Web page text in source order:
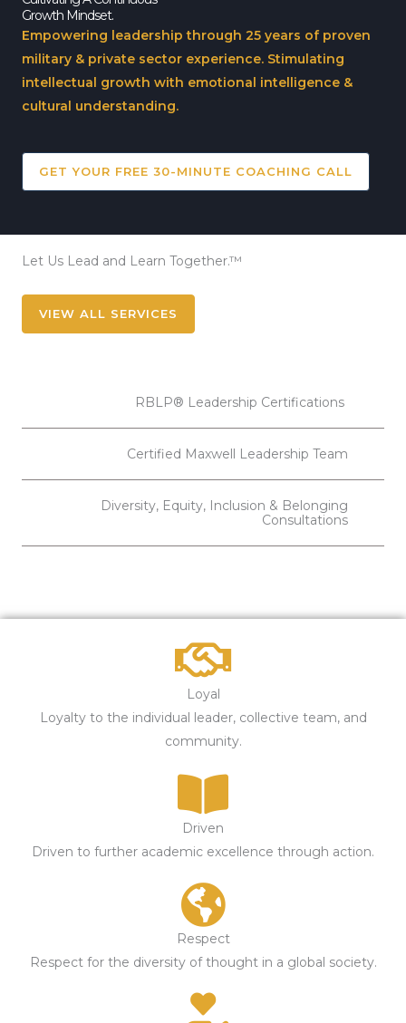
Growth Mindset.
Empowering leadership through 25 years of proven
military & private sector experience. Stimulating
intellectual growth with emotional intelligence &
cultural understanding.
GET YOUR FREE 30-MINUTE COACHING CALL
Let Us Lead and Learn Together.™
VIEW ALL SERVICES
RBLP® Leadership Certifications
Certified Maxwell Leadership Team
Diversity, Equity, Inclusion & Belonging
Consultations
Loyal
Loyalty to the individual leader, collective team, and
community.
Driven
Driven to further academic excellence through action.
Respect
Respect for the diversity of thought in a global society.